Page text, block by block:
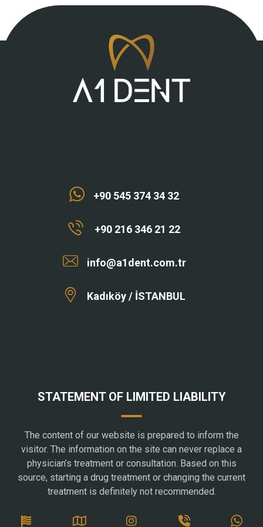
+90 545 374 34 32
+90 216 346 21 22
info@a1dent.com.tr
Kadıköy / İSTANBUL
STATEMENT OF LIMITED LIABILITY
The content of our website is prepared to inform the
visitor. The information on the site can never replace a
physician’s treatment or consultation. Based on this
source, starting a drug treatment or changing the current
treatment is definitely not recommended.